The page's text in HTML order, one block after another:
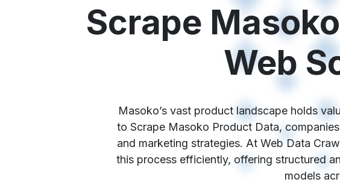
Scrape
Web
Masoko’s vast product landscape holds
to Scrape Masoko Product Data,
and marketing strategies. At Web Data
this process efficiently, offering structured
models